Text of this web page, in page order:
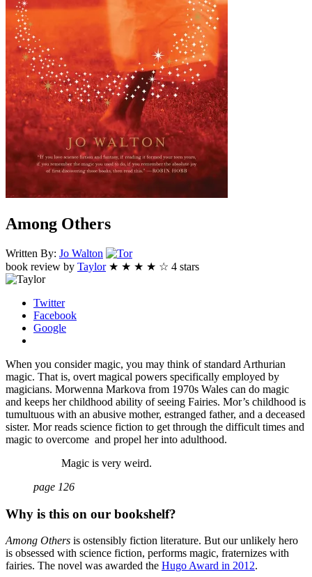
Among Others
Written By: Jo Walton
Tor
book review by Taylor ★ ★ ★ ★ ☆ 4 stars
Twitter
Facebook
Google
When you consider magic, you may think of standard Arthurian
magic. That is, overt magical powers specifically employed by
magicians. Morwenna Markova from 1970s Wales can do magic
and keeps her childhood ability of seeing Fairies. Mor’s childhood is
tumultuous with an abusive mother, estranged father, and a deceased
sister. Mor reads science fiction to get through the difficult times and
magic to overcome and propel her into adulthood.
Magic is very weird.
page 126
Why is this on our bookshelf?
Among Others is ostensibly fiction literature. But our unlikely hero
is obsessed with science fiction, performs magic, fraternizes with
fairies. The novel was awarded the Hugo Award in 2012.